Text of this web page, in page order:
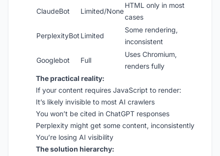
ClaudeBot Limited/None
HTML only in most
cases
PerplexityBot Limited
Some rendering,
inconsistent
Googlebot Full
Uses Chromium,
renders fully
The practical reality:
If your content requires JavaScript to render:
It’s likely invisible to most AI crawlers
You won’t be cited in ChatGPT responses
Perplexity might get some content, inconsistently
You’re losing AI visibility
The solution hierarchy: